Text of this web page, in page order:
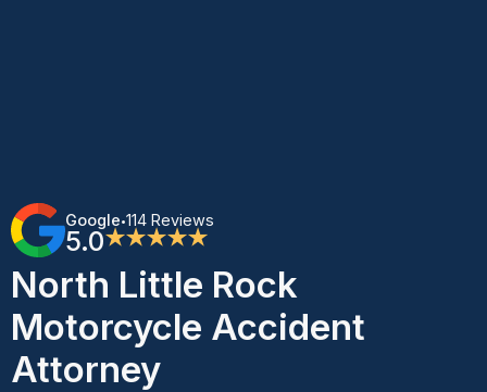
Google•114 Reviews
5.0★★★★★
North Little Rock
Motorcycle Accident
Attorney